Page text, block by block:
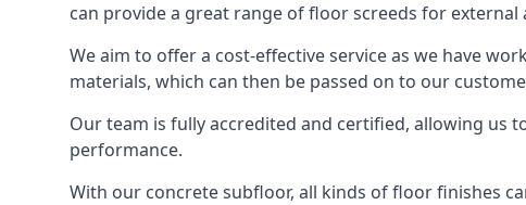
can provide a great range of floor screeds for
We aim to offer a cost-effective service as we have
materials, which can then be passed on to our
Our team is fully accredited and certified, allowing us
performance.
With our concrete subfloor, all kinds of floor finishes